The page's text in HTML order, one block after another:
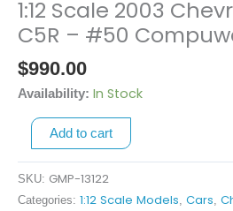
1:12 Scale 2003
C5R – #50
$990.00
Availability: In Stock
1:12
Scale
Chevrolet
Corvette
C5R
Compuware
quantity
Add to cart
SKU: GMP-13122
Categories: 1:12 Scale Models Cars